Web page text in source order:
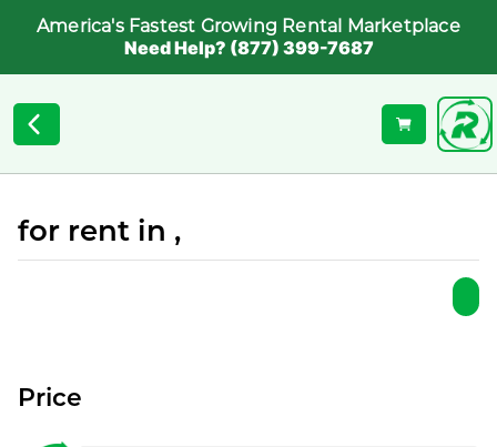
America's Fastest Growing Rental Marketplace
Need Help? (877) 399-7687
for rent in ,
Price